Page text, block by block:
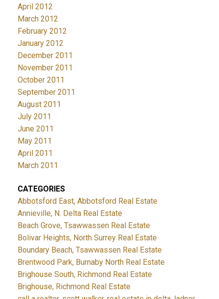
April 2012
March 2012
February 2012
January 2012
December 2011
November 2011
October 2011
September 2011
August 2011
July 2011
June 2011
May 2011
April 2011
March 2011
CATEGORIES
Abbotsford East, Abbotsford Real Estate
Annieville, N. Delta Real Estate
Beach Grove, Tsawwassen Real Estate
Bolivar Heights, North Surrey Real Estate
Boundary Beach, Tsawwassen Real Estate
Brentwood Park, Burnaby North Real Estate
Brighouse South, Richmond Real Estate
Brighouse, Richmond Real Estate